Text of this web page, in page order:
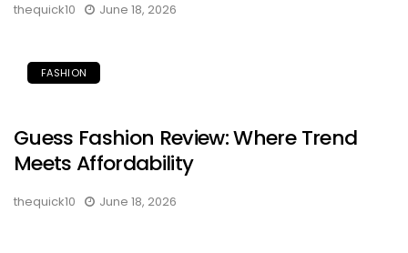
thequick10 June 18, 2026
FASHION
Guess Fashion Review: Where Trend
Meets Affordability
thequick10 June 18, 2026